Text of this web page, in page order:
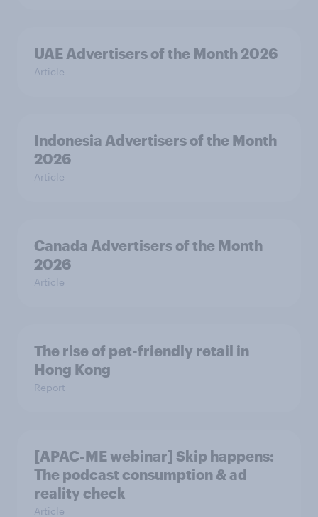
UAE Advertisers of the Month 2026
Article
Indonesia Advertisers of the Month
2026
Article
Canada Advertisers of the Month
2026
Article
The rise of pet-friendly retail in
Hong Kong
Report
[APAC-ME webinar] Skip happens:
The podcast consumption & ad
reality check
Article